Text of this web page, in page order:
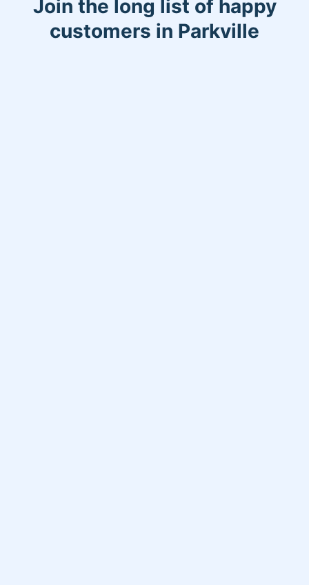
Join the long list of happy
customers in Parkville